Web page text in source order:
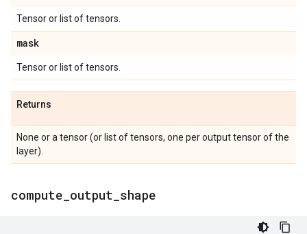
Tensor or list of tensors.
mask
Tensor or list of tensors.
Returns
None or a tensor (or list of tensors, one per output tensor of the
layer).
compute output shape